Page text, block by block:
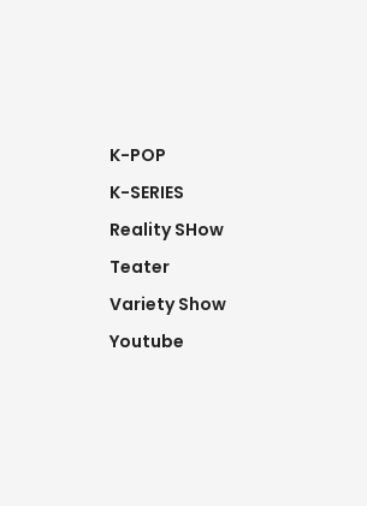
K-POP
K-SERIES
Reality SHow
Teater
Variety Show
Youtube